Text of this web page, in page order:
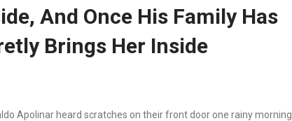
And Once His Family Has
Brings Her Inside
Apolinar heard scratches on their front door one rainy morning.